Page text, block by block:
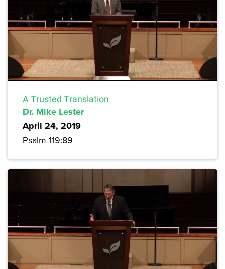
A Trusted Translation
Dr. Mike Lester
April 24, 2019
Psalm 119:89